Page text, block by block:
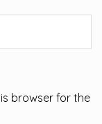
browser for the